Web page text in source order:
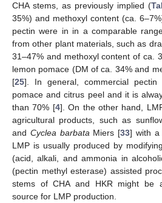
CHA stems, as previously implied (
35%) and methoxyl content (ca.
pectin were in in a comparable
from other plant materials, such as
31–47% and methoxyl content of ca.
lemon pomace (DM of ca. 34% and
[25]. In general, commercial
pomace and citrus peel and it is
than 70% [4]. On the other hand,
agricultural products, such as
and Cyclea barbataMiers [33] with a
LMP is usually produced by
(acid, alkali, and ammonia in
(pectin methyl esterase) assisted
stems of CHA and HKR might be
source for LMP production.